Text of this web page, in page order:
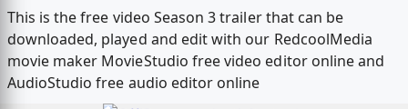
This is the free video Season 3 trailer that can be
downloaded, played and edit with our RedcoolMedia
movie maker MovieStudio free video editor online and
AudioStudio free audio editor online